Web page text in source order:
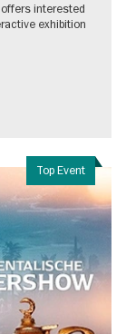
interested
exhibition
Top Event